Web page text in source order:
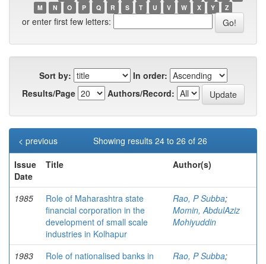
M
N O P Q R S T U V W X Y Z
or enter first few letters:
Sort by:
In order:
Results/Page
Authors/Record:
Showing results 24 to 26 of 26
< previous
Issue
Date
Title Author(s)
1985
Role of Maharashtra state
financial corporation in the
development of small scale
industries in Kolhapur
Rao, P Subba;
Momin, AbdulAziz
Mohiyuddin
1983
Role of nationalised banks in
Rao, P Subba;